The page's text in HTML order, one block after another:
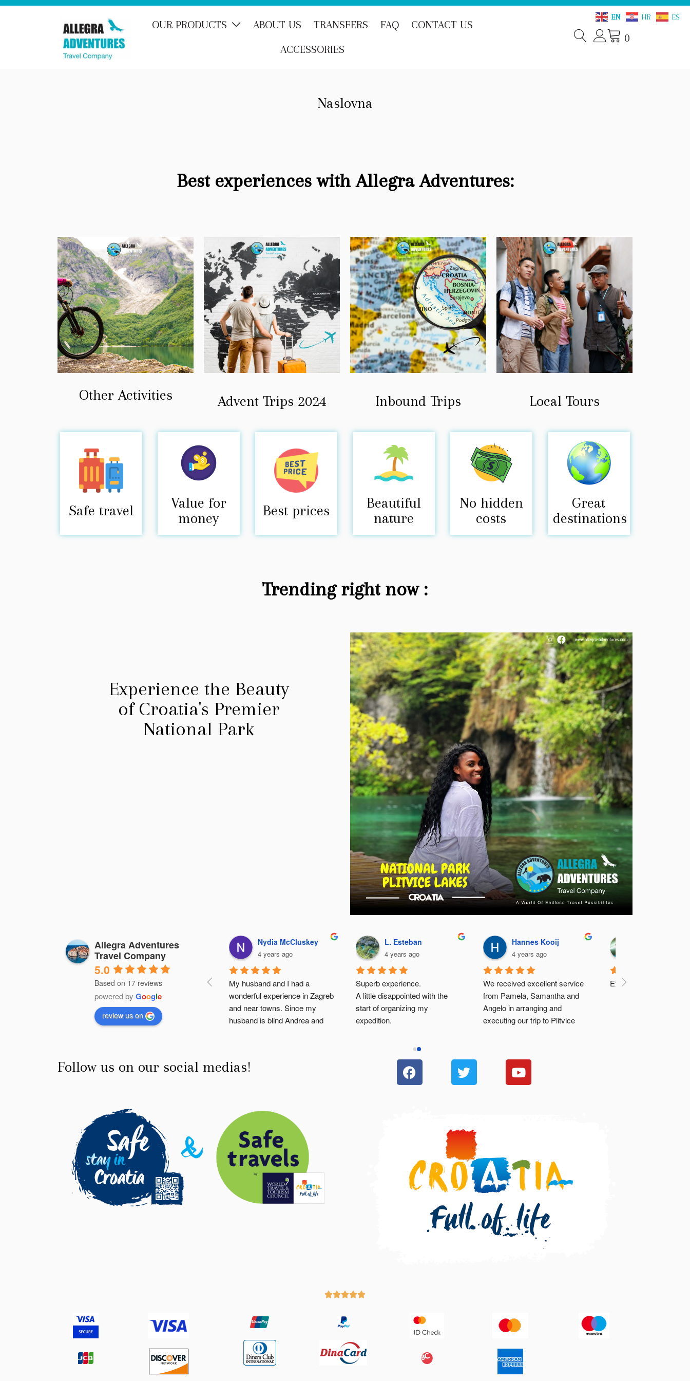
OUR PRODUCTS ABOUT US TRANSFERS FAQ
CONTACT US
ACCESSORIES
0
Naslovna
Best experiences with Allegra Adventures:
Other Activities Advent Trips 2024 Inbound Trips Local Tours
Safe travel
Value for
money
Best prices
Beautiful
nature
No hidden
costs
Great
destinations
Trending right now :
Experience the Beauty
of Croatia's Premier
National Park
Allegra Adventures
Travel Company
5.0
Based on 17 reviews
powered by Google
review us on
Hilda Cavery
3 years ago
Nydia McCluskey
4 years ago
My husband and I had a
wonderful experience in Zagreb
and near towns. Since my
husband is blind Andrea and
information about every building
old and new Croacia:)...
Pamela you are the best!
L. Esteban
4 years ago
Superb experience.
A little disappointed with the
start of organizing my
expedition.
visit wonderful! I was lucky to
have it all to myself.
He is passionate, very friendly,
very attentive and a gentleman.
Hannes Kooij
4 years ago
We received excellent service
from Pamela, Samantha and
Angelo in arranging and
executing our trip to Plitvice
Excellent..
Follow us on our social medias!
EN HR ES